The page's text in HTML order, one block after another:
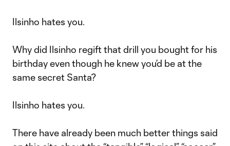
Ilsinho hates you.
Why did Ilsinho regift that drill you bought for his
birthday even though he knew you’d be at the
same secret Santa?
Ilsinho hates you.
There have already been much better things said